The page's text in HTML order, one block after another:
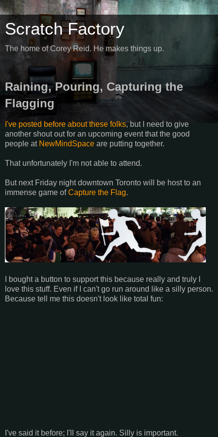
Scratch Factory
The home of Corey Reid. He makes things up.
Raining, Pouring, Capturing the
Flagging
I've posted before about these folks, but I need to give
another shout out for an upcoming event that the good
people at NewMindSpace are putting together.
That unfortunately I'm not able to attend.
But next Friday night downtown Toronto will be host to an
immense game ofCapture the Flag.
I bought a button to support this because really and truly I
love this stuff. Even if I can't go run around like a silly person.
Because tell me this doesn't look like total fun:
I've said it before; I'll say it again. Silly is important.